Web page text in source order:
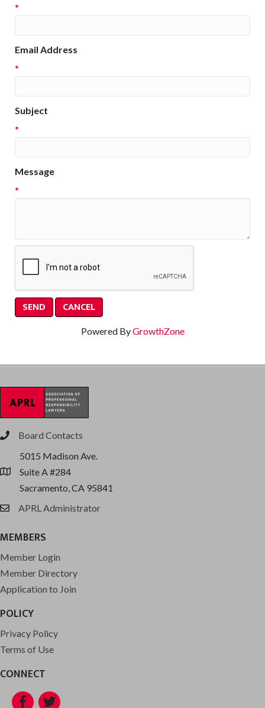
*
Email Address
*
Subject
*
Message
*
Powered ByGrowthZone
phoneBoard Contacts
location
5015 Madison Ave.
Suite A #284
Sacramento, CA 95841
emailAPRL Administrator
MEMBERS
Member Login
Member Directory
Application to Join
POLICY
Privacy Policy
Terms of Use
CONNECT
Facebook
Twitter